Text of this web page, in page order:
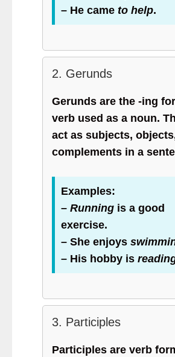
– He came to help.
2. Gerunds
Gerunds are the -ing
verb used as a noun.
act as subjects,
complements in a
Examples:
– Running is a good
exercise.
– She enjoys
– His hobby is
3. Participles
Participles are verb